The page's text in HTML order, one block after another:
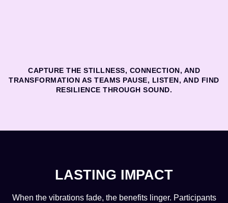
CAPTURE THE STILLNESS, CONNECTION, AND
TRANSFORMATION AS TEAMS PAUSE, LISTEN, AND FIND
RESILIENCE THROUGH SOUND.
LASTING IMPACT
When the vibrations fade, the benefits linger. Participants